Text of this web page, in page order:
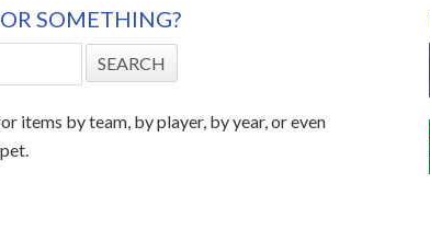
SOMETHING?
items by team, by player, by year, or even